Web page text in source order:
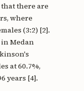
there are
where
(3:2) [2].
Medan
at 60.7%,
years [4].